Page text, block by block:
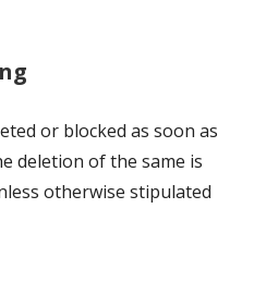
or blocked as soon as
deletion of the same is
otherwise stipulated